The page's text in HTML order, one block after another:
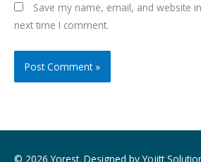
Save my name, email, and website
next time I comment.
© 2026 Yorest. Designed byYojitt